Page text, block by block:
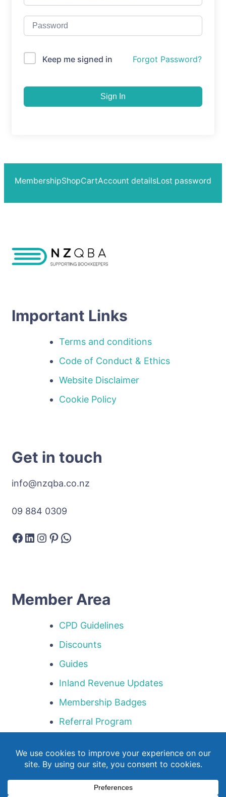
Keep me signed in Forgot Password?
Sign In
MembershipShopCartAccount detailsLost password
Important Links
Terms and conditions
Code of Conduct & Ethics
Website Disclaimer
Cookie Policy
Get in touch
info@nzqba.co.nz
09 884 0309
Facebook
LinkedIn
Instagram
Pinterest
WhatsApp
Member Area
CPD Guidelines
Discounts
Guides
Inland Revenue Updates
Membership Badges
Referral Program
Webinar Library